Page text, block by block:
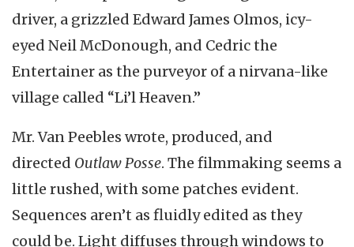
driver, a grizzled Edward James Olmos, icy-
eyed Neil McDonough, and Cedric the
Entertainer as the purveyor of a nirvana-like
village called “Li’l Heaven.”
Mr. Van Peebles wrote, produced, and
directed Outlaw Posse. The filmmaking seems a
little rushed, with some patches evident.
Sequences aren’t as fluidly edited as they
could be. Light diffuses through windows to